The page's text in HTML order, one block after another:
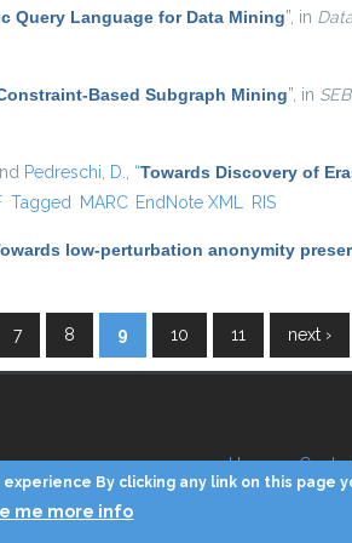
Query Language for Data Mining” , in
Based Subgraph Mining” , in
Pedreschi, D. “Towards Discovery of
Tagged MARC EndNote XML RIS
low-perturbation anonymity
7 8 9 10 11 next ›
Home
By clicking any link on this page
me more info